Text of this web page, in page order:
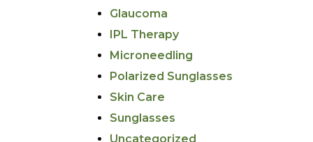
Glaucoma
IPL Therapy
Microneedling
Polarized Sunglasses
Skin Care
Sunglasses
Uncategorized